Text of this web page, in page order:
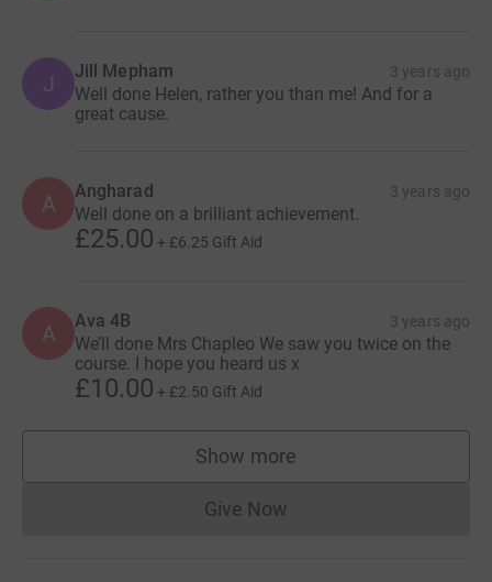
J Jill Mepham 3 years ago
Well done Helen, rather you than me! And for a
great cause.
A Angharad 3 years ago
Well done on a brilliant achievement.
£25.00 + £6.25 Gift Aid
A Ava 4B 3 years ago
We’ll done Mrs Chapleo We saw you twice on the
course. I hope you heard us x
£10.00 + £2.50 Gift Aid
Show more
supporters
Give NowDonations cannot currently